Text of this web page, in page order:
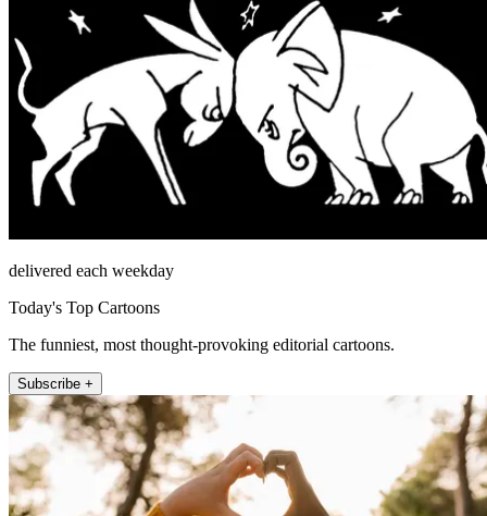
delivered each weekday
Today's Top Cartoons
The funniest, most thought-provoking editorial cartoons.
Subscribe +